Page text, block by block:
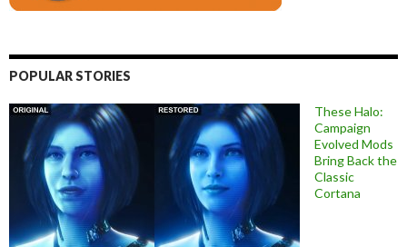
POPULAR STORIES
These Halo:
Campaign
Evolved Mods
Bring Back the
Classic
Cortana